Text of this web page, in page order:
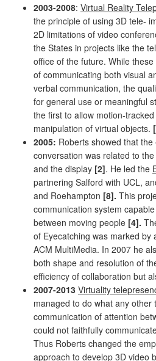
2003-2008: Virtual Reality
the principle of using 3D tele-
2D limitations of video
the States in projects like the
office of the future. While
of communicating both visual
verbal communication, the
for general use or meaningful
the first to allow motion-
manipulation of virtual objects.
2005: Roberts showed that
conversation was related to
and the display [2]. He led the
partnering Salford with UCL,
and Roehampton [8]. This
communication system
between moving people [4].
of Eyecatching was marked by
ACM MultiMedia. In 2007 he
both shape and resolution of
efficiency of collaboration but
2007-2013 Virtuality
managed to do what any other
communication of attention
could not faithfully
Thus Roberts changed the
approach to develop 3D video